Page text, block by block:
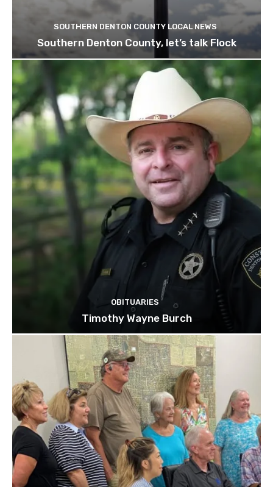
SOUTHERN DENTON COUNTY LOCAL NEWS
Southern Denton County, let’s talk Flock
OBITUARIES
Timothy Wayne Burch